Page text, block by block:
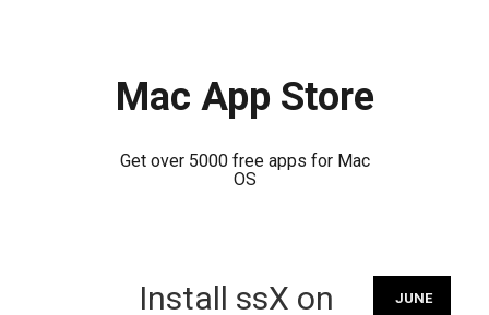
Mac App Store
Get over 5000 free apps for Mac
OS
Install ssX on
JUNE